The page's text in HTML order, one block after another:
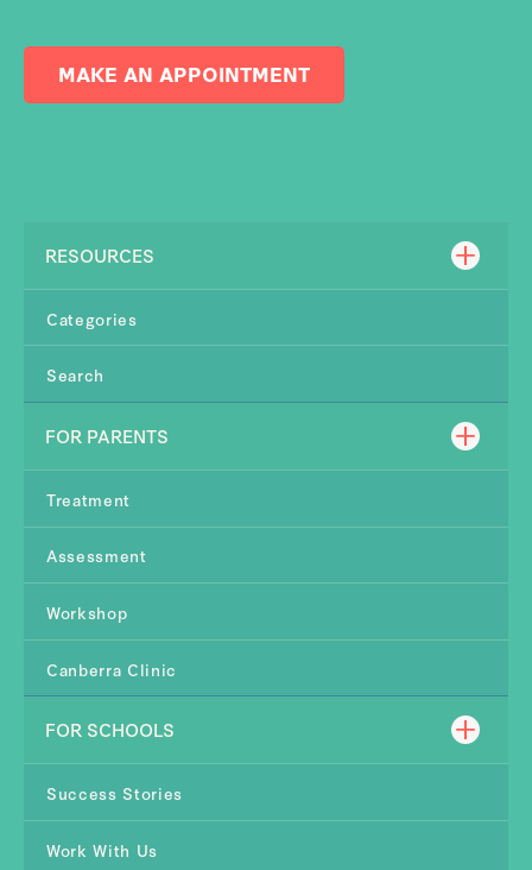
MAKE AN APPOINTMENT
RESOURCES
Categories
Search
FOR PARENTS
Treatment
Assessment
Workshop
Canberra Clinic
FOR SCHOOLS
Success Stories
Work With Us